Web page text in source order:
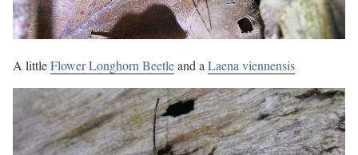
A littleFlower Longhorn Beetleand aLaena viennensis